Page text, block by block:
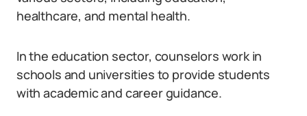
healthcare, and mental health.
In the education sector, counselors work in
schools and universities to provide students
with academic and career guidance.